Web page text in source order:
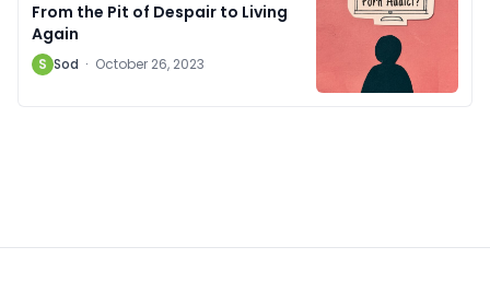
From the Pit of Despair to Living
Again
S Sod · October 26, 2023